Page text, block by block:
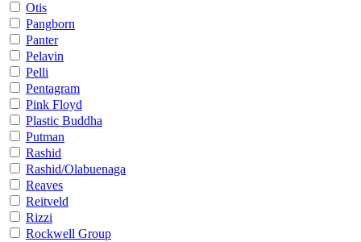
Otis
Pangborn
Panter
Pelavin
Pelli
Pentagram
Pink Floyd
Plastic Buddha
Putman
Rashid
Rashid/Olabuenaga
Reaves
Reitveld
Rizzi
Rockwell Group